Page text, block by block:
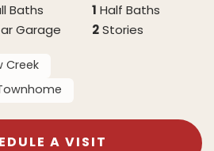
Baths 1 Half Baths
Garage 2Stories
Creek
A VISIT